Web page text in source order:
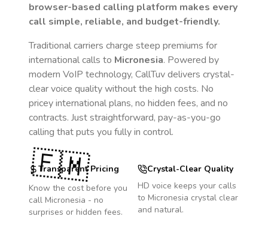
browser-based calling platform makes every
call simple, reliable, and budget-friendly.
Traditional carriers charge steep premiums for
international calls to Micronesia. Powered by
modern VoIP technology, CallTuv delivers crystal-
clear voice quality without the high costs. No
pricey international plans, no hidden fees, and no
contracts. Just straightforward, pay-as-you-go
calling that puts you fully in control.
Transparent Pricing
Know the cost before you
call Micronesia - no
surprises or hidden fees.
Crystal-Clear Quality
HD voice keeps your calls
to Micronesia crystal clear
and natural.
🇫🇲